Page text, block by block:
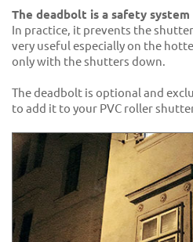
The deadbolt is a safety
In practice, it prevents the
very useful especially on the
only with the shutters down.
The deadbolt is optional and
to add it to your PVC roller